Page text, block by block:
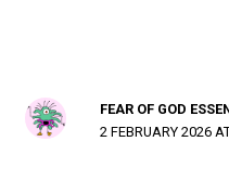
FEAR OF GOD
2 FEBRUARY 2026